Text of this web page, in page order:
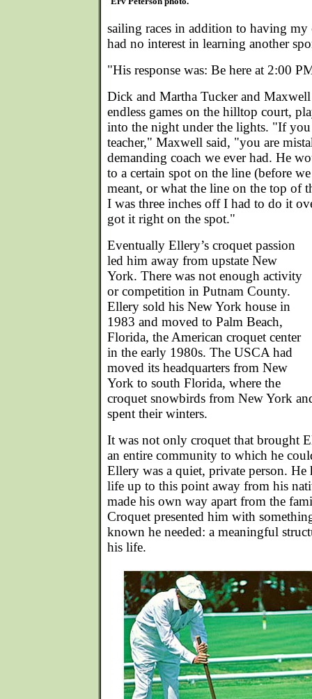
sailing races in addition to having
had no interest in learning another
"His response was: Be here at 2:00
Dick and Martha Tucker and
endless games on the hilltop court,
into the night under the lights. "If
teacher," Maxwell said, "you are
demanding coach we ever had. He
to a certain spot on the line (before
meant, or what the line on the top of
I was three inches off I had to do it
got it right on the spot."
Eventually Ellery’s croquet passion
led him away from upstate New
York. There was not enough activity
or competition in Putnam County.
Ellery sold his New York house in
1983 and moved to Palm Beach,
Florida, the American croquet center
in the early 1980s. The USCA had
moved its headquarters from New
York to south Florida, where the
croquet snowbirds from New York
spent their winters.
It was not only croquet that brought
an entire community to which he
Ellery was a quiet, private person.
life up to this point away from his
made his own way apart from the
Croquet presented him with
known he needed: a meaningful
his life.